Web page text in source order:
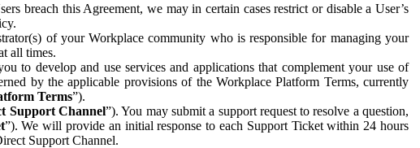
breach this Agreement, we may in certain cases restrict or disable a User’s
of your Workplace community who is responsible for managing your
all times.
to develop and use services and applications that complement your use of
by the applicable provisions of the Workplace Platform Terms, currently
Terms”).
Support Channel”). You may submit a support request to resolve a question,
”). We will provide an initial response to each Support Ticket within 24 hours
Support Channel.